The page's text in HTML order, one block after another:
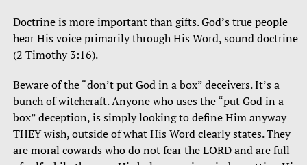
Doctrine is more important than gifts. God’s true people
hear His voice primarily through His Word, sound doctrine
(2 Timothy 3:16).
Beware of the “don’t put God in a box” deceivers. It’s a
bunch of witchcraft. Anyone who uses the “put God in a
box” deception, is simply looking to define Him anyway
THEY wish, outside of what His Word clearly states. They
are moral cowards who do not fear the LORD and are full